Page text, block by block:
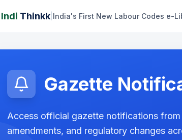
Indi Thinkk India's First New Labour Codes e-
Gazette
Access official gazette notifications
amendments, and regulatory changes